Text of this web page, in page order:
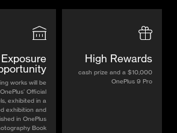
High Rewards
$10,000 cash prize and a
OnePlus 9 Pro
Exposure
works will be
Official
exhibited in a
exhibition and
in OnePlus
Book